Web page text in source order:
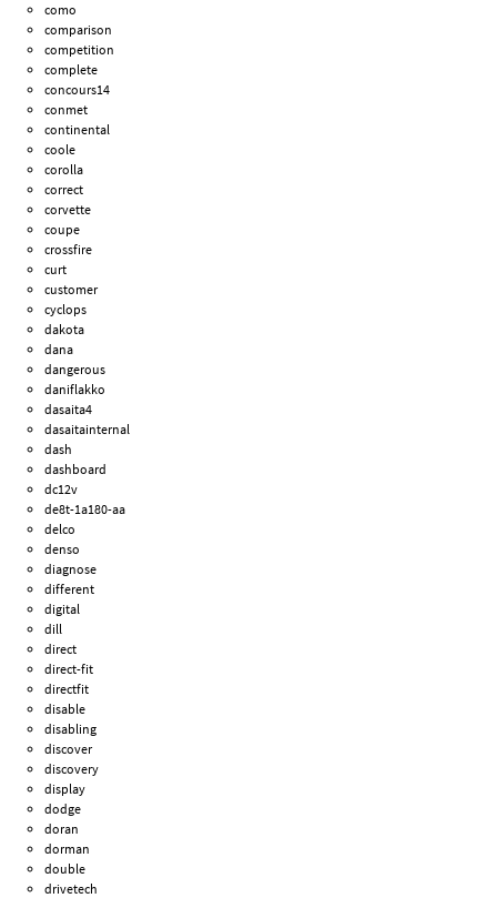
como
comparison
competition
complete
concours14
conmet
continental
coole
corolla
correct
corvette
coupe
crossfire
curt
customer
cyclops
dakota
dana
dangerous
daniflakko
dasaita4
dasaitainternal
dash
dashboard
dc12v
de8t-1a180-aa
delco
denso
diagnose
different
digital
dill
direct
direct-fit
directfit
disable
disabling
discover
discovery
display
dodge
doran
dorman
double
drivetech